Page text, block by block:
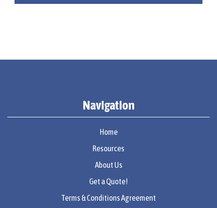
Navigation
Home
Resources
About Us
Get a Quote!
Terms & Conditions Agreement